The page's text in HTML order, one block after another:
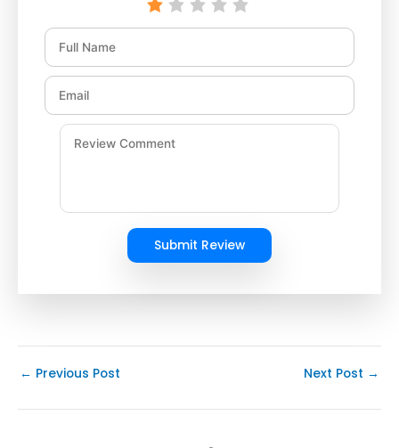
Submit Review
← Previous Post Next Post →